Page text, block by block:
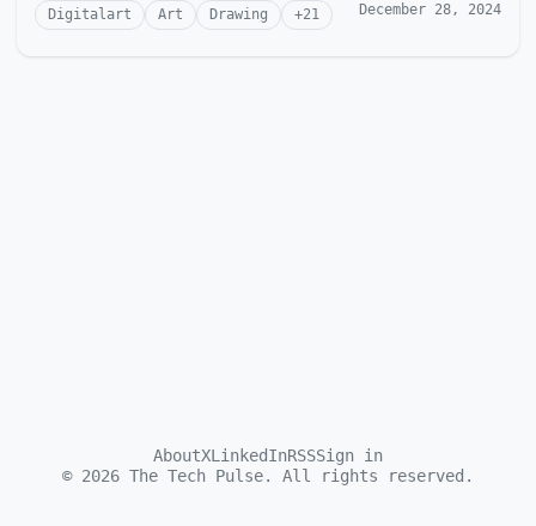
Digitalart Art Drawing +21 December 28, 2024
AboutXLinkedInRSSSign in
© 2026 The Tech Pulse. All rights reserved.